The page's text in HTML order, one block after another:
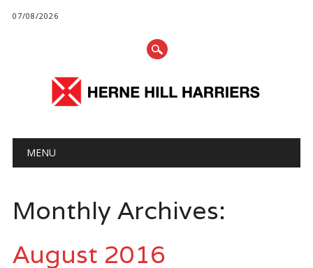
07/08/2026
Main menu
MENU
Monthly Archives:
August 2016